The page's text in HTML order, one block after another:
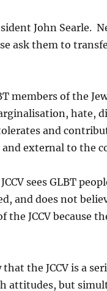
John Searle.
ask them to
members of the
hate,
and
external to the
sees GLBT
and does not
JCCV because
the JCCV is a
attitudes, but